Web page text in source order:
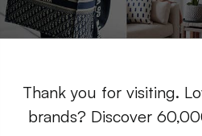
Thank you for visiting.
brands? Discover